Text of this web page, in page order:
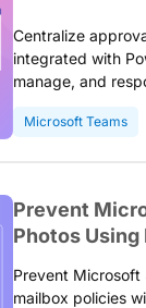
Centralize
integrated with
manage, and
tracking and
Microsoft Teams
Prevent
Photos
Prevent
mailbox policies